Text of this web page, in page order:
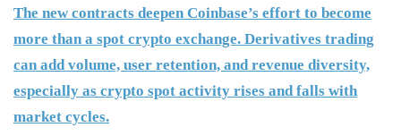
The new contracts deepen Coinbase’s effort to become
more than a spot crypto exchange. Derivatives trading
can add volume, user retention, and revenue diversity,
especially as crypto spot activity rises and falls with
market cycles.